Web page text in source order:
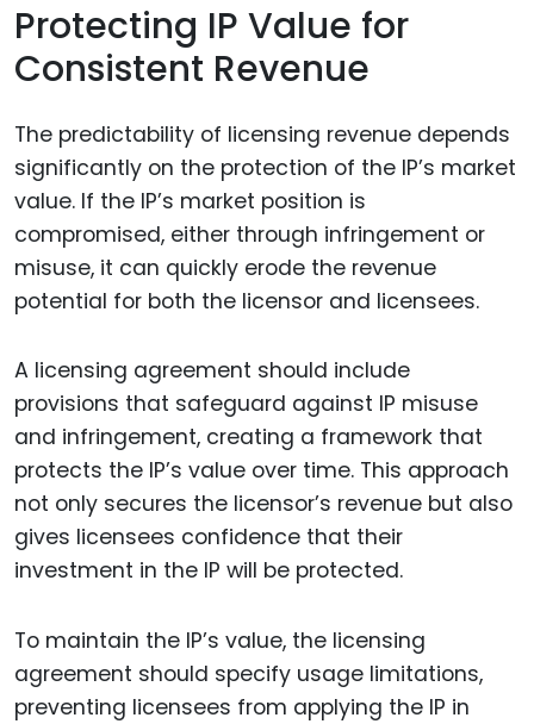
Protecting IP Value for
Consistent Revenue
The predictability of licensing revenue depends
significantly on the protection of the IP’s market
value. If the IP’s market position is
compromised, either through infringement or
misuse, it can quickly erode the revenue
potential for both the licensor and licensees.
A licensing agreement should include
provisions that safeguard against IP misuse
and infringement, creating a framework that
protects the IP’s value over time. This approach
not only secures the licensor’s revenue but also
gives licensees confidence that their
investment in the IP will be protected.
To maintain the IP’s value, the licensing
agreement should specify usage limitations,
preventing licensees from applying the IP in